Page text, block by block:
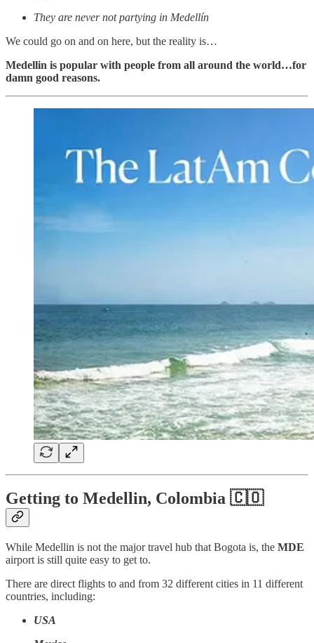
They are never not partying in Medellín
We could go on and on here, but the reality is…
Medellin is popular with people from all around the world…for
damn good reasons.
Getting to Medellin, Colombia 🇨🇴
While Medellin is not the major travel hub that Bogota is, the MDE
airport is still quite easy to get to.
There are direct flights to and from 32 different cities in 11 different
countries, including:
USA